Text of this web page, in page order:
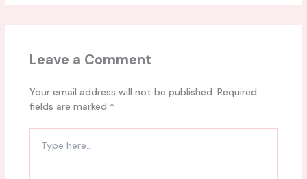
Leave a Comment
Your email address will not be published. Required
fields are marked *
here..